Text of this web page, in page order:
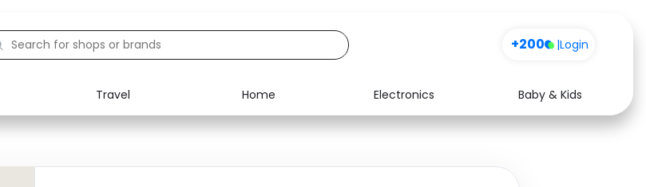
+200 |Login
Travel Home Electronics
Baby & Kids
Food Media Health